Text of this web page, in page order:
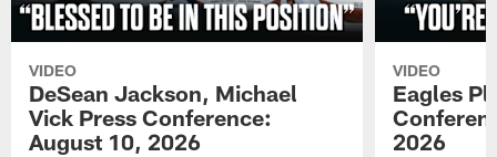
VIDEO
DeSean Jackson, Michael
Vick Press Conference:
August 10, 2026
VIDEO
Eagles
2026